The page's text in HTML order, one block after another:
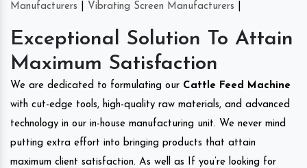
Manufacturers
Vibrating Screen Manufacturers
Exceptional Solution To Attain
Maximum Satisfaction
We are dedicated to formulating our Cattle Feed Machine
with cut-edge tools, high-quality raw materials, and advanced
technology in our in-house manufacturing unit. We never mind
putting extra effort into bringing products that attain
maximum client satisfaction. As well as If you’re looking for